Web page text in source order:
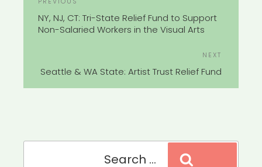
Previous
Post
NY, NJ, CT: Tri-State Relief Fund to Support
Non-Salaried Workers in the Visual Arts
NEXT
Seattle & WA State: Artist Trust Relief Fund